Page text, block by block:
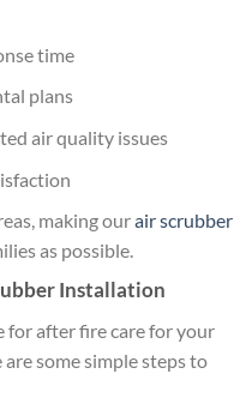
time
plans
air quality issues
making ourair scrubber
as possible.
Installation
for after fire care for your
are some simple steps to